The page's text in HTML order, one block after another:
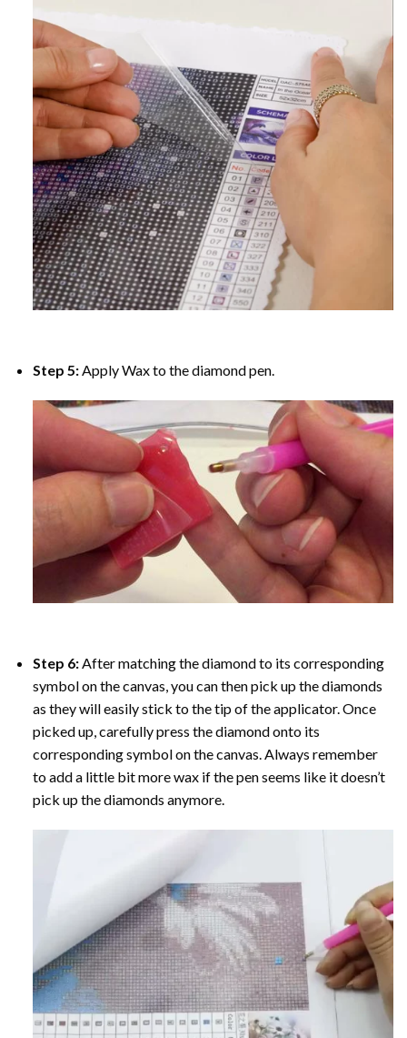
Step 5:Apply Wax to the diamond pen.
Step 6:After matching the diamond to its corresponding
symbol on the canvas, you can then pick up the diamonds
as they will easily stick to the tip of the applicator. Once
picked up, carefully press the diamond onto its
corresponding symbol on the canvas. Always remember
to add a little bit more wax if the pen seems like it doesn’t
pick up the diamonds anymore.